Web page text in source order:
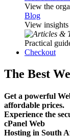
View the
Blog
View insights
Practical
Checkout
The Best
Get a powerful
affordable prices.
Experience the
cPanel Web
Hosting in South